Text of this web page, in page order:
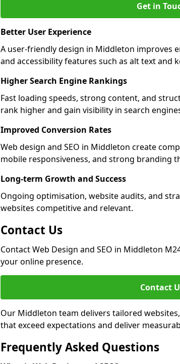
Get in
Better User Experience
A user-friendly design in Middleton improves
and accessibility features such as alt text and
Higher Search Engine Rankings
Fast loading speeds, strong content, and
rank higher and gain visibility in search
Improved Conversion Rates
Web design and SEO in Middleton create
mobile responsiveness, and strong branding
Long-term Growth and Success
Ongoing optimisation, website audits, and
websites competitive and relevant.
Contact Us
Contact Web Design and SEO in Middleton
your online presence.
Contact
Our Middleton team delivers tailored
that exceed expectations and deliver
Frequently Asked Questions